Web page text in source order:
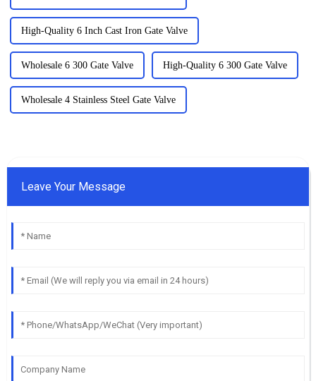
High-Quality 6 Inch Cast Iron Gate Valve
Wholesale 6 300 Gate Valve High-Quality 6 300 Gate Valve
Wholesale 4 Stainless Steel Gate Valve
Leave Your Message